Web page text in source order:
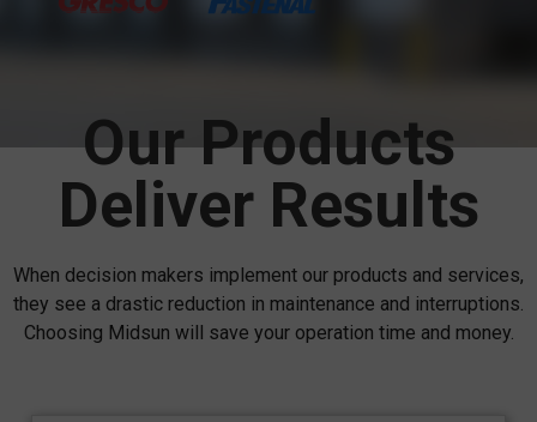
Our Products
Deliver Results
When decision makers implement our products and services,
they see a drastic reduction in maintenance and interruptions.
Choosing Midsun will save your operation time and money.